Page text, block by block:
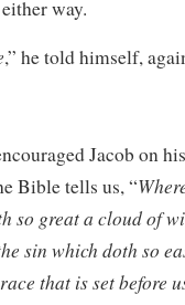
way.
,” he told himself,
Jacob on
Bible tells us, “
so great a cloud of
sin which doth so
that is set before